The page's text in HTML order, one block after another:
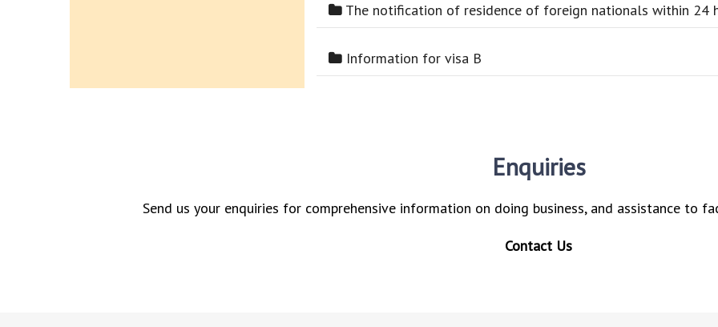
The notification of residence of foreign nationals within 24
Information for visa B
Enquiries
Send us your enquiries for comprehensive information on doing business, and assistance to
Contact Us